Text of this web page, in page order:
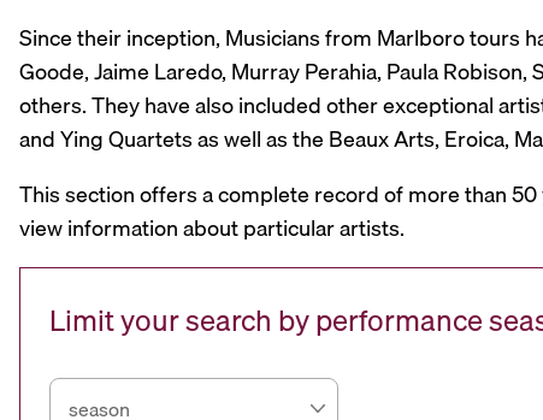
Since their inception, Musicians from Marlboro tours
Goode, Jaime Laredo, Murray Perahia, Paula
others. They have also included other exceptional
and Ying Quartets as well as the Beaux Arts, Eroica,
This section offers a complete record of more than
view information about particular artists.
Limit your search by performance